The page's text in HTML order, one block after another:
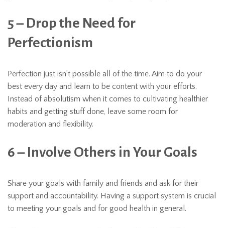
5 – Drop the Need for
Perfectionism
Perfection just isn’t possible all of the time. Aim to do your
best every day and learn to be content with your efforts.
Instead of absolutism when it comes to cultivating healthier
habits and getting stuff done, leave some room for
moderation and flexibility.
6 – Involve Others in Your Goals
Share your goals with family and friends and ask for their
support and accountability. Having a support system is crucial
to meeting your goals and for good health in general.